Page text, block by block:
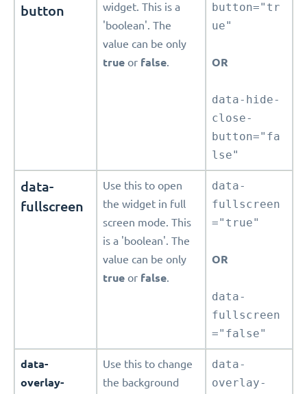
button
widget. This is a
'boolean'. The
value can be only
true or false.
button="tr
ue"
OR
data-hide-
close-
button="fa
lse"
data-
fullscreen
Use this to open
the widget in full
screen mode. This
is a 'boolean'. The
value can be only
true or false.
data-
fullscreen
="true"
OR
data-
fullscreen
="false"
data-
overlay-
Use this to change
the background
data-
overlay-